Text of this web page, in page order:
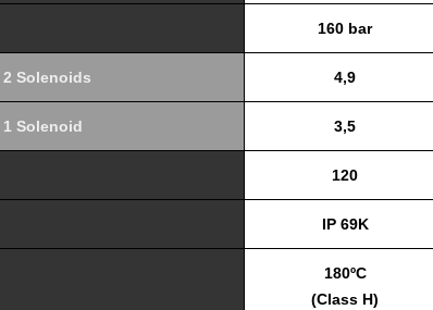
160 bar
2 Solenoids 4,9
1 Solenoid 3,5
120
IP 69K
180ºC
(Class H)